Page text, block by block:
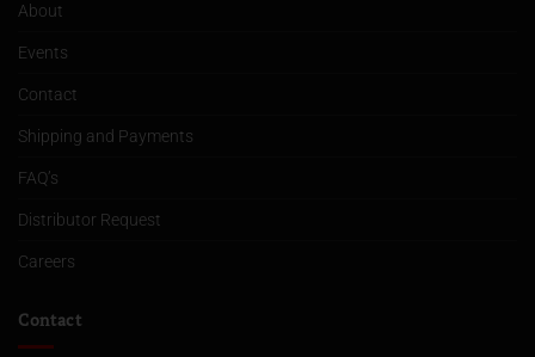
About
Events
Contact
Shipping and Payments
FAQ’s
Distributor Request
Careers
Contact